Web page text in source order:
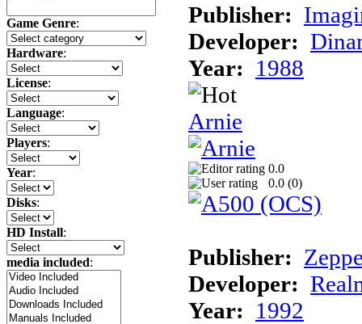
Game Genre:
Hardware:
License:
Language:
Players:
Year:
Disks:
HD Install:
media included:
Publisher:
Developer:
Year: 1988
Arnie
0.0
0.0 (0)
Publisher:
Developer:
Year: 1992